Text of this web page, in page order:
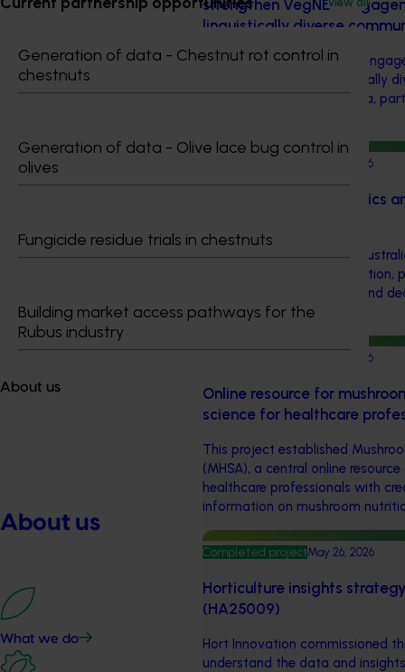
Generation of data - Chestnut rot control in
chestnuts
Generation of data - Olive lace bug control in
olives
Fungicide residue trials in chestnuts
Building market access pathways for the
Rubus industry
About us
About us
What we do
strengthen VegNET
linguistically diverse
This project strengthened
and culturally and linguistically
growers in Western Australia,
June 15, 2026
Almond industry statistics
This project provided the
reliable, up-to-date production,
data to support planning and
supply chain.
June 12, 2026
Online resource for
science for healthcare
This project established
(MHSA), a central online
healthcare professionals with
information on mushroom
Completed projectMay 26, 2026
Horticulture insights
(HA25009)
Hort Innovation commissioned
understand the data and